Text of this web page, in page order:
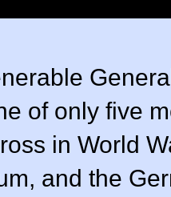
of only five
in World
and the